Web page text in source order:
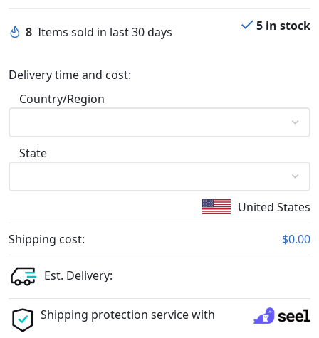
8 Items sold in last 30 days 5 in stock
Delivery time and cost:
Country/Region
State
United States
Shipping cost: $0.00
Est. Delivery:
Shipping protection service with